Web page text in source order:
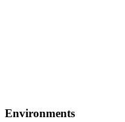
Environments